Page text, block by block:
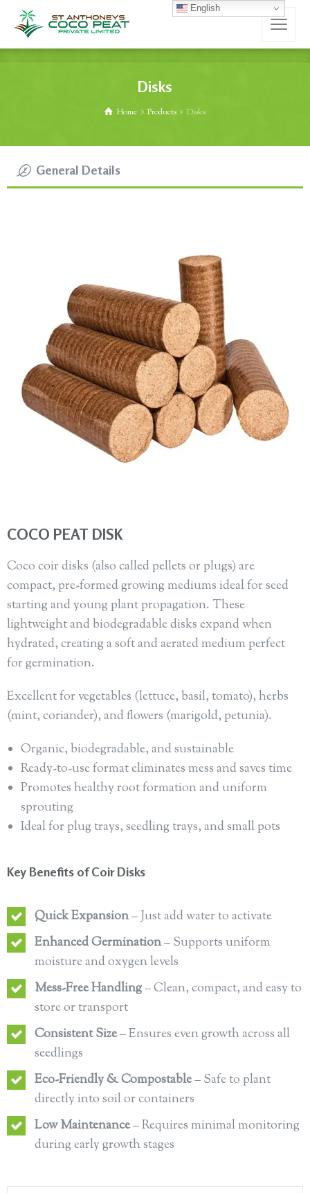
Disks
Home Products Disks
General Details
COCO PEAT DISK
Coco coir disks (also called pellets or plugs) are
compact, pre-formed growing mediums ideal for seed
starting and young plant propagation. These
lightweight and biodegradable disks expand when
hydrated, creating a soft and aerated medium perfect
for germination.
Excellent for vegetables (lettuce, basil, tomato), herbs
(mint, coriander), and flowers (marigold, petunia).
Organic, biodegradable, and sustainable
Ready-to-use format eliminates mess and saves time
Promotes healthy root formation and uniform
sprouting
Ideal for plug trays, seedling trays, and small pots
Key Benefits of Coir Disks
Quick Expansion– Just add water to activate
Enhanced Germination– Supports uniform
moisture and oxygen levels
Mess-Free Handling– Clean, compact, and easy to
store or transport
Consistent Size– Ensures even growth across all
seedlings
Eco-Friendly & Compostable– Safe to plant
directly into soil or containers
Low Maintenance– Requires minimal monitoring
during early growth stages
English